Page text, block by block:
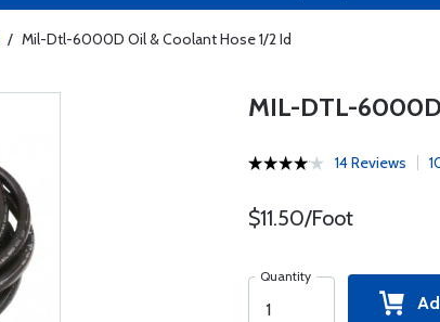
/ Mil-Dtl-6000D Oil & Coolant Hose 1/2 Id
MIL-DTL-6000D
14 Reviews
$11.50/Foot
Quantity